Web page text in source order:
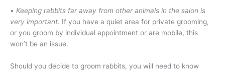
• Keeping rabbits far away from other animals in the salon is
very important. If you have a quiet area for private grooming,
or you groom by individual appointment or are mobile, this
won’t be an issue.
Should you decide to groom rabbits, you will need to know